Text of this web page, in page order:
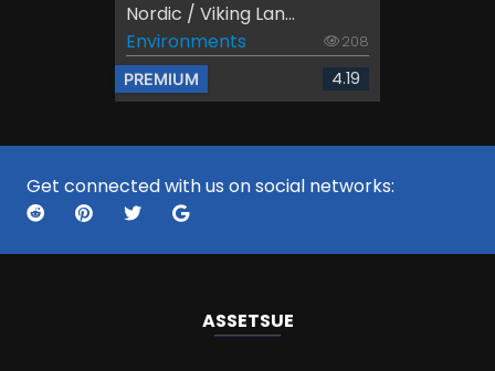
Nordic / Viking Lan...
Environments
208
PREMIUM 4.19
Get connected with us on social networks:
ASSETSUE